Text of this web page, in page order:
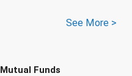
See More >
Mutual Funds